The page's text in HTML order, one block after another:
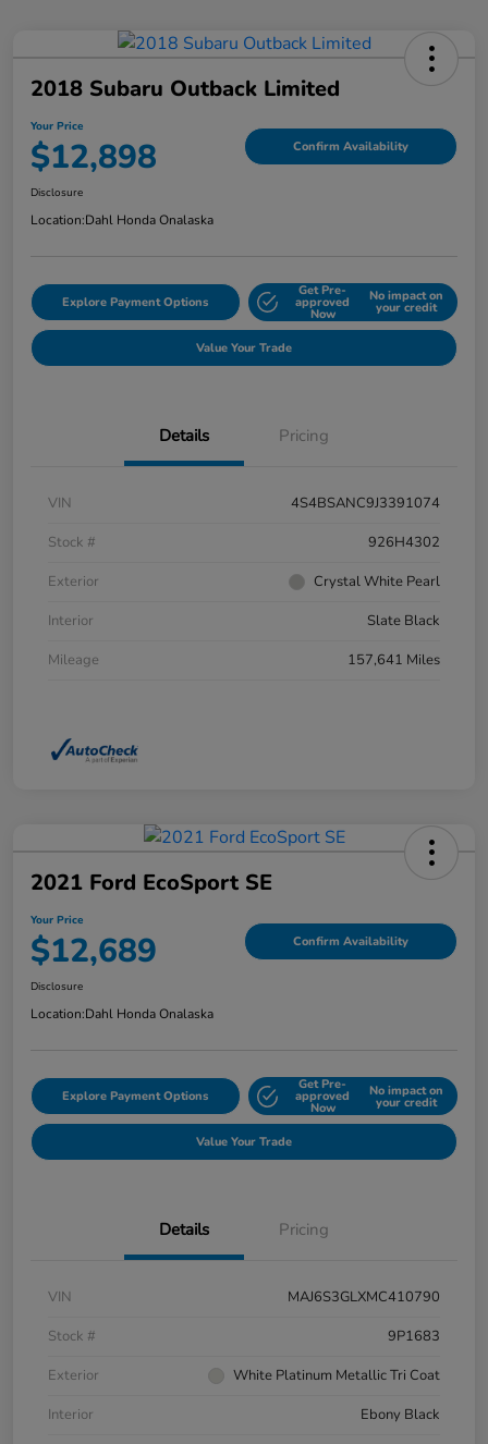
2018 Subaru Outback Limited
Your Price
$12,898 Confirm Availability
Disclosure
Location:Dahl Honda Onalaska
Explore Payment Options
Get Pre-
approved
Now
No impact on
your credit
Value Your Trade
Details Pricing
VIN
4S4BSANC9J3391074
Stock #
926H4302
Exterior
Crystal White Pearl
Interior
Slate Black
Mileage
157,641 Miles
2021 Ford EcoSport SE
Your Price
$12,689 Confirm Availability
Disclosure
Location:Dahl Honda Onalaska
Explore Payment Options
Get Pre-
approved
Now
No impact on
your credit
Value Your Trade
Details Pricing
VIN
MAJ6S3GLXMC410790
Stock #
9P1683
Exterior
White Platinum Metallic Tri Coat
Interior
Ebony Black